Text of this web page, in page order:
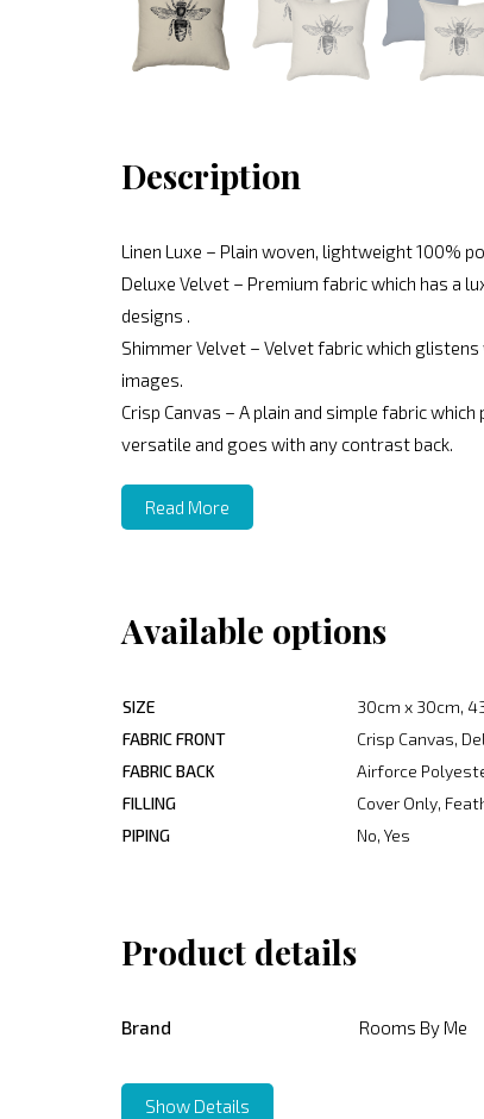
Description
Linen Luxe – Plain woven, lightweight 100%
Deluxe Velvet – Premium fabric which has a
designs .
Shimmer Velvet – Velvet fabric which
images.
Crisp Canvas – A plain and simple fabric
versatile and goes with any contrast back.
Read More
Available options
SIZE
30cm x 30cm,
FABRIC FRONT
Crisp Canvas,
FABRIC BACK
Airforce
FILLING
Cover Only,
PIPING
No, Yes
Product details
Brand Rooms By Me
Show Details